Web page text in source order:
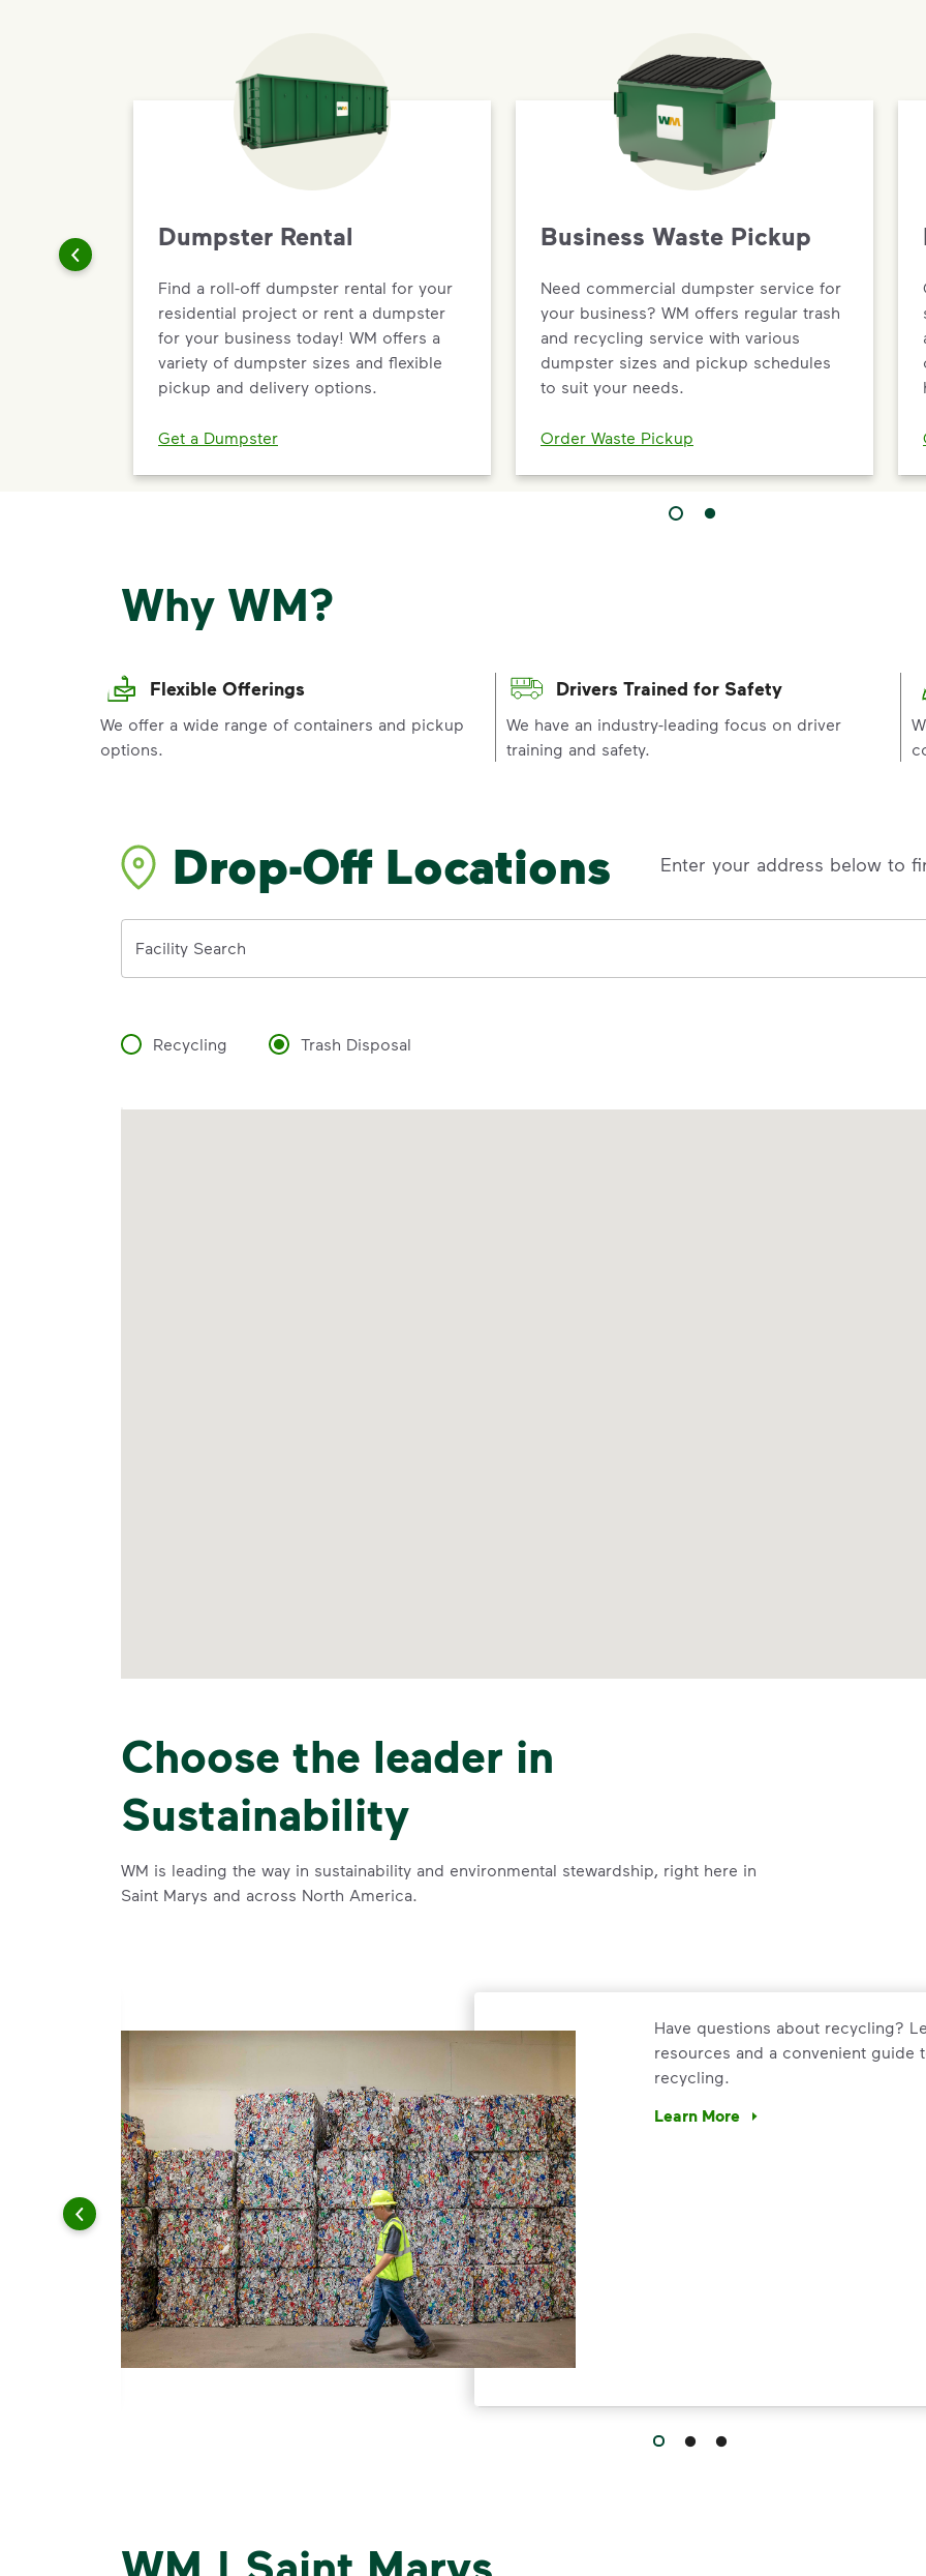
Dumpster Rental
Find a roll-off dumpster rental for your
residential project or rent a dumpster
for your business today! WM offers a
variety of dumpster sizes and flexible
pickup and delivery options.
Get a Dumpster
Business Waste Pickup
Need commercial dumpster service for
your business? WM offers regular trash
and recycling service with various
dumpster sizes and pickup schedules
to suit your needs.
Order Waste Pickup
Why WM?
Flexible Offerings
We offer a wide range of containers and pickup
options.
Drivers Trained for Safety
We have an industry-leading focus on driver
training and safety.
Drop-Off Locations Enter your address below to
Facility Search
Recycling Trash Disposal
Choose the leader in
Sustainability
WM is leading the way in sustainability and environmental stewardship, right here in
Saint Marys and across North America.
and leadership to protect the environment we all share.
Have questions about recycling?
resources and a convenient guide
recycling.
Learn More
Have questions about recycling?